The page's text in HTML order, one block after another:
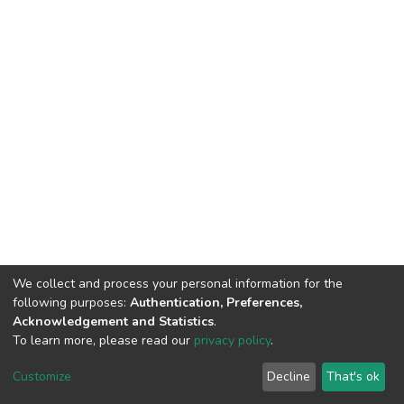
DSpace software copyright © 2002-2026 LYRASIS
End User Agreement
We collect and process your personal information for the
following purposes: Authentication, Preferences,
Acknowledgement and Statistics.
To learn more, please read our privacy policy.
Customize Decline That's ok